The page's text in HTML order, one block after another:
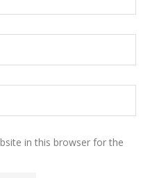
in this browser for the